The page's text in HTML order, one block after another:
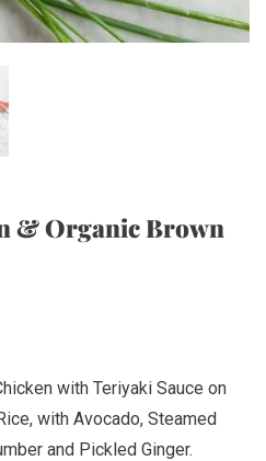
& Organic Brown
with Teriyaki Sauce on
with Avocado, Steamed
and Pickled Ginger.